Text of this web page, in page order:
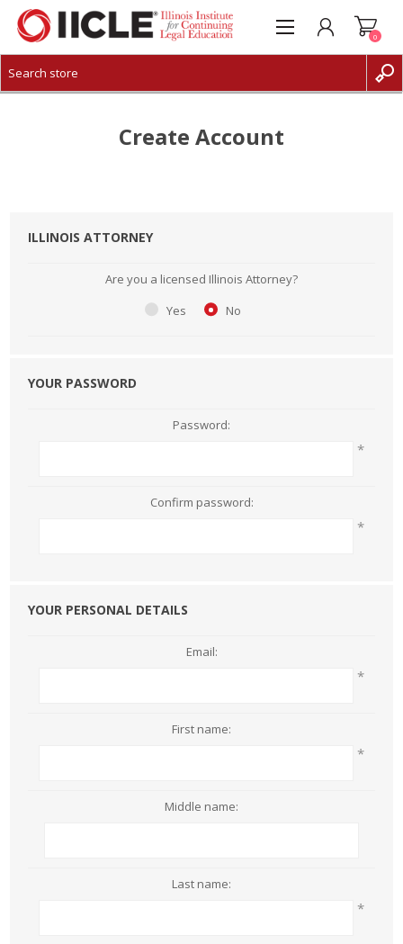
CREATE ACCOUNT
0
Create Account
ILLINOIS ATTORNEY
Are you a licensed Illinois Attorney?
Yes
No
YOUR PASSWORD
Password:
*
Confirm password:
*
YOUR PERSONAL DETAILS
Email:
*
First name:
*
Middle name:
Last name:
*